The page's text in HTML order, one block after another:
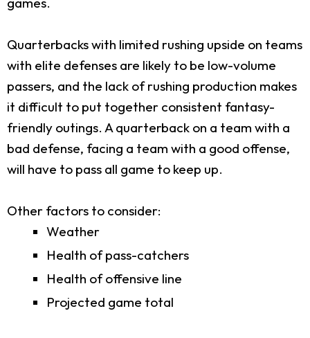
Quarterbacks with limited rushing upside on teams
with elite defenses are likely to be low-volume
passers, and the lack of rushing production makes
it difficult to put together consistent fantasy-
friendly outings. A quarterback on a team with a
bad defense, facing a team with a good offense,
will have to pass all game to keep up.
Other factors to consider:
Weather
Health of pass-catchers
Health of offensive line
Projected game total